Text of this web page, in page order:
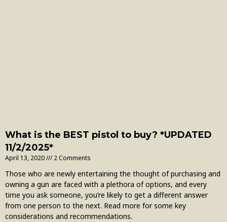
What is the BEST pistol to buy? *UPDATED
11/2/2025*
April 13, 2020 2 Comments
Those who are newly entertaining the thought of purchasing and
owning a gun are faced with a plethora of options, and every
time you ask someone, you’re likely to get a different answer
from one person to the next. Read more for some key
considerations and recommendations.